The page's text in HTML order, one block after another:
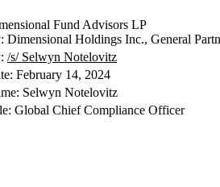
Fund Advisors LP
Dimensional Holdings Inc., General
/s/ Selwyn Notelovitz
February 14, 2024
Selwyn Notelovitz
Global Chief Compliance Officer